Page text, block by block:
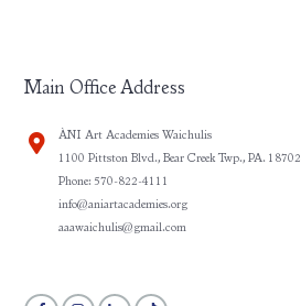
Main Office Address
ÀNI Art Academies Waichulis
1100 Pittston Blvd., Bear Creek Twp., PA. 18702
Phone: 570-822-4111
info@aniartacademies.org
aaawaichulis@gmail.com